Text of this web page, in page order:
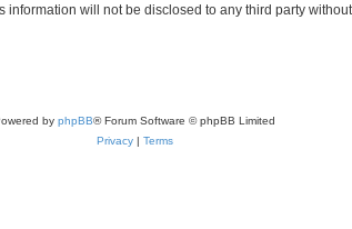
will not be disclosed to any third party
by phpBB® Forum Software © phpBB Limited
Privacy| Terms